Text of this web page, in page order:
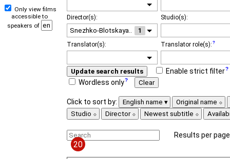
Only view films
accessible to
speakers of
Director(s):
1
Studio(s):
Translator(s): Translator role(s):
Update search results
Enable strict filter
Wordless only
Clear
Click to sort by: English name
Original name
Studio
Director Newest subtitle
Results per
20